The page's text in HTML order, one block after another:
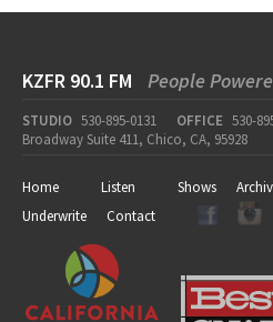
KZFR 90.1 FM People
STUDIO 530-895-0131 OFFICE 530-
Broadway Suite 411, Chico, CA, 95928
Home Listen Shows
Underwrite
Contact